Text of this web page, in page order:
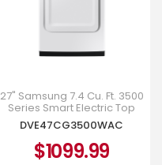
27" Samsung 7.4 Cu. Ft. 3500
Series Smart Electric Top
Load Dryer -
DVE47CG3500WAC
DVE47CG3500WAC
$1099.99